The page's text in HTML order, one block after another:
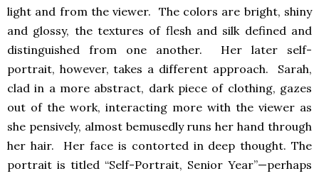
light and from the viewer. The colors are bright, shiny
and glossy, the textures of flesh and silk defined and
distinguished from one another. Her later self-
portrait, however, takes a different approach. Sarah,
clad in a more abstract, dark piece of clothing, gazes
out of the work, interacting more with the viewer as
she pensively, almost bemusedly runs her hand through
her hair. Her face is contorted in deep thought. The
portrait is titled “Self-Portrait, Senior Year”—perhaps